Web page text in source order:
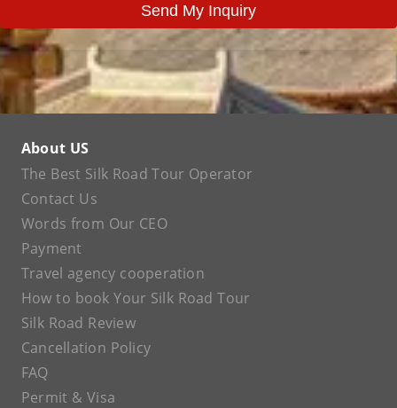
Send My Inquiry
About US
The Best Silk Road Tour Operator
Contact Us
Words from Our CEO
Payment
Travel agency cooperation
How to book Your Silk Road Tour
Silk Road Review
Cancellation Policy
FAQ
Permit & Visa